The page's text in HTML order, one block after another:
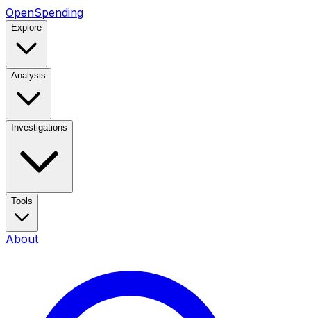
OpenSpending
Explore
Analysis
Investigations
Tools
About